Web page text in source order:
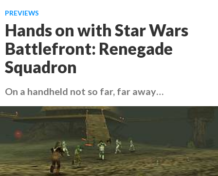
PREVIEWS
Hands on with Star Wars
Battlefront: Renegade
Squadron
On a handheld not so far, far away…